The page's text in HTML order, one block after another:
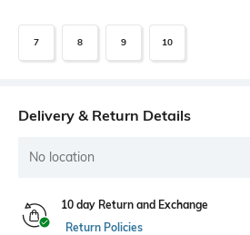
7 8 9 10
Delivery & Return Details
No location
10 day Return and Exchange
Return Policies